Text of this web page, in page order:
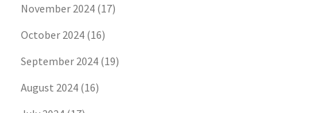
November 2024 (17)
October 2024 (16)
September 2024 (19)
August 2024 (16)